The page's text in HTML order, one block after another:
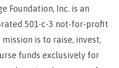
Foundation, Inc. is an
501-c-3 not-for-profit
is to raise, invest,
funds exclusively for